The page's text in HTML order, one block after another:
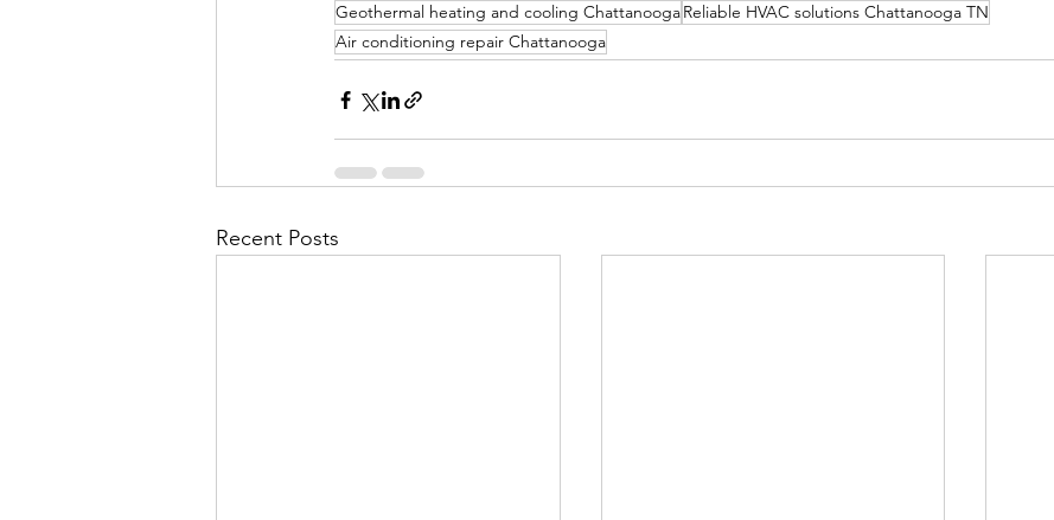
Geothermal heating and cooling ChattanoogaReliable HVAC solutions Chattanooga TN
Air conditioning repair Chattanooga
Recent Posts